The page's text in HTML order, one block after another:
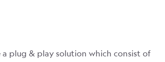
plug & play solution which consist of